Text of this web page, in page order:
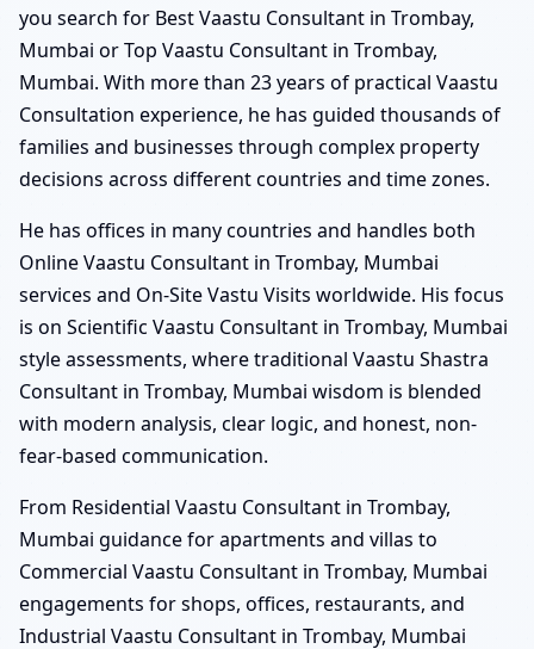
you search for Best Vaastu Consultant in Trombay,
Mumbai or Top Vaastu Consultant in Trombay,
Mumbai. With more than 23 years of practical Vaastu
Consultation experience, he has guided thousands of
families and businesses through complex property
decisions across different countries and time zones.
He has offices in many countries and handles both
Online Vaastu Consultant in Trombay, Mumbai
services and On-Site Vastu Visits worldwide. His focus
is on Scientific Vaastu Consultant in Trombay, Mumbai
style assessments, where traditional Vaastu Shastra
Consultant in Trombay, Mumbai wisdom is blended
with modern analysis, clear logic, and honest, non-
fear-based communication.
From Residential Vaastu Consultant in Trombay,
Mumbai guidance for apartments and villas to
Commercial Vaastu Consultant in Trombay, Mumbai
engagements for shops, offices, restaurants, and
Industrial Vaastu Consultant in Trombay, Mumbai